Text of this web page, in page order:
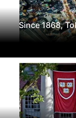
Since 1868,